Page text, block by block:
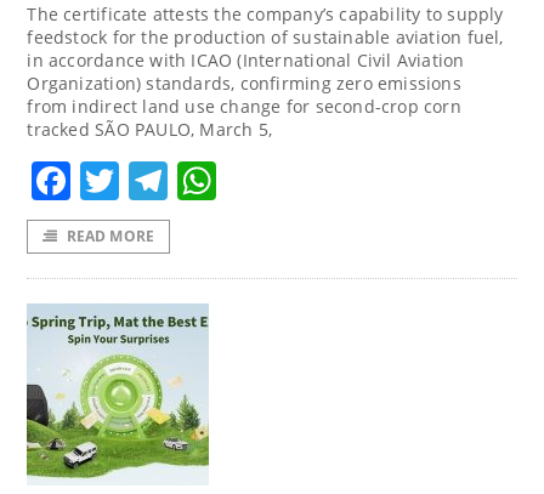
The certificate attests the company’s capability to supply
feedstock for the production of sustainable aviation fuel,
in accordance with ICAO (International Civil Aviation
Organization) standards, confirming zero emissions
from indirect land use change for second-crop corn
tracked SÃO PAULO, March 5,
Facebook
TwitterTelegram
READ MORE